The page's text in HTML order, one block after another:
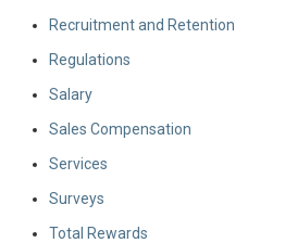
Recruitment and Retention
Regulations
Salary
Sales Compensation
Services
Surveys
Total Rewards